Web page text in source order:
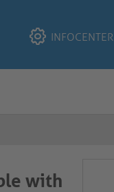
INFOCENTER
with